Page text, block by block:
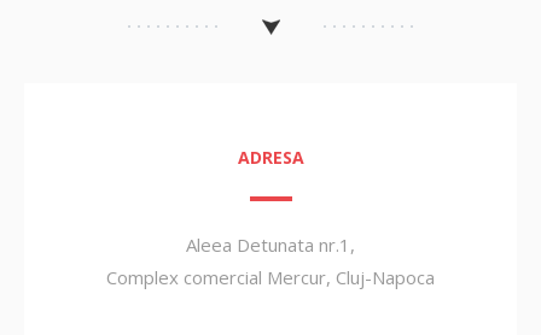
ADRESA
Aleea Detunata nr.1,
Complex comercial Mercur, Cluj-Napoca